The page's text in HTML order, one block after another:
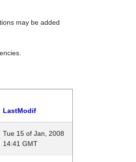
may be added
LastModif
Tue 15 of Jan, 2008
14:41 GMT